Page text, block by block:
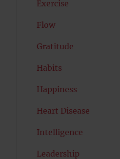
Exercise
Flow
Gratitude
Habits
Happiness
Heart Disease
Intelligence
Leadership